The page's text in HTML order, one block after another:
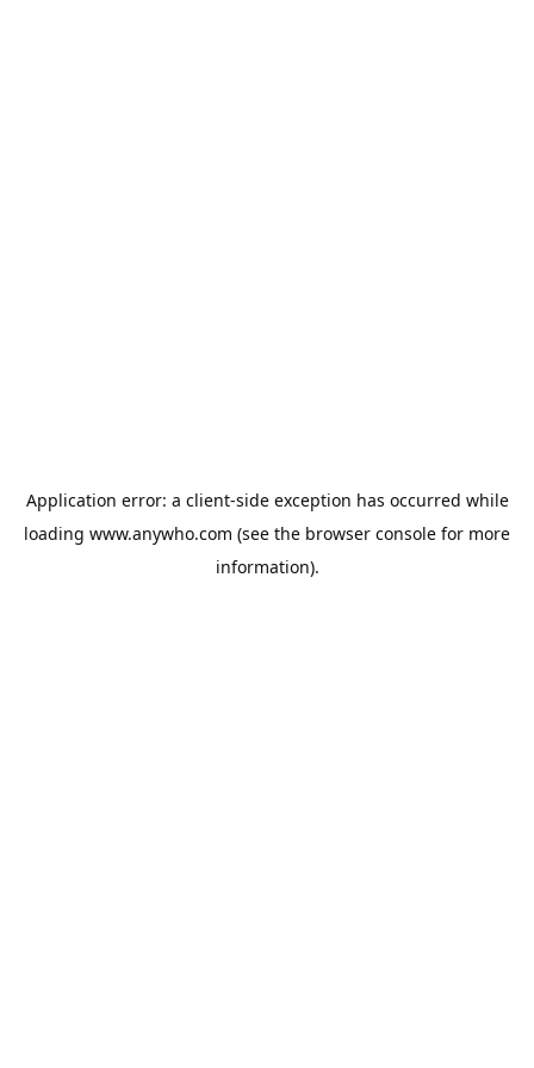
Application error: a client-side exception has occurred while
loading www.anywho.com (see the browser console for more
information).